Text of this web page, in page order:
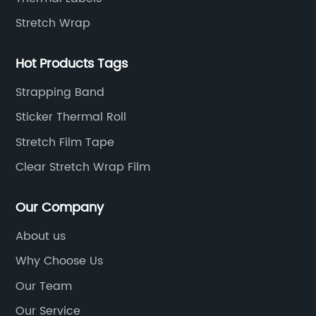
that nature of the goods being shipped. Its key
features include:a) Unparalleled Strength:
packing tape can withstand extreme pressure
and ensure packages remain intact
Adhesion: The superior adhesion properties of
Strong Packing Tape enable it to bond firmly
to a variety of surfaces, including cardboard,
that eliminates the risk of tampering or
Recognizing the unpredictability of transit
conditions, this tape is engineered to
withstand water exposure, extreme
temperatures, and other harsh environmental
Stretch Wrap
Hot Products Tags
Strapping Band
Sticker Thermal Roll
Stretch Film Tape
Clear Stretch Wrap Film
Our Company
About us
Why Choose Us
Our Team
Our Service